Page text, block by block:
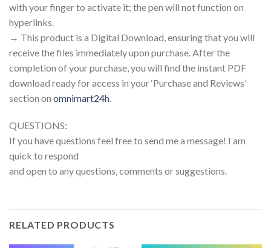
with your finger to activate it; the pen will not function on
hyperlinks.
→ This product is a Digital Download, ensuring that you will
receive the files immediately upon purchase. After the
completion of your purchase, you will find the instant PDF
download ready for access in your ‘Purchase and Reviews’
section on omnimart24h
QUESTIONS:
If you have questions feel free to send me a message! I am
quick to respond
and open to any questions, comments or suggestions.
RELATED PRODUCTS